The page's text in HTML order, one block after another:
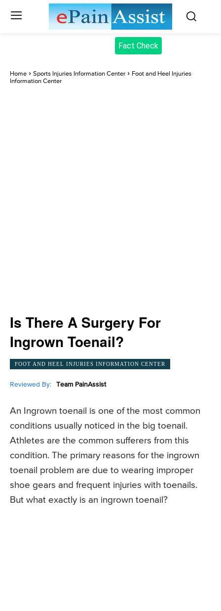
Fact Check
Home Sports Injuries Information Center
Foot and Heel Injuries
Information Center
Is There A Surgery For
Ingrown Toenail?
FOOT AND HEEL INJURIES INFORMATION CENTER
Reviewed By: Team PainAssist
An Ingrown toenail is one of the most common
conditions usually noticed in the big toenail.
Athletes are the common sufferers from this
condition. The primary reasons for the ingrown
toenail problem are due to wearing improper
shoe gears and frequent injuries with toenails.
But what exactly is an ingrown toenail?